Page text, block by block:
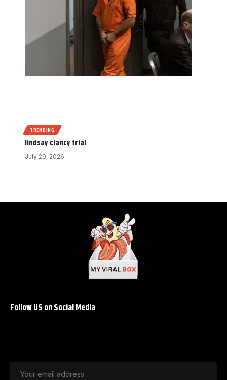
TRENDING
lindsay clancy trial
July 29, 2026
Follow US on Social Media